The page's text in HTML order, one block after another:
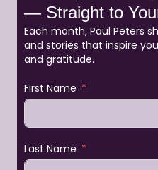
— Straight to
Each month, Paul Peters
and stories that inspire
and gratitude.
First Name
Last Name